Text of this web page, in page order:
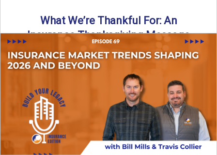
What We’re Thankful For: An
Insurance Thanksgiving Message
As we celebrate Thanksgiving, today’s episode of the Build
Your Legacy: Insurance Edition podcast takes a lighter,
→